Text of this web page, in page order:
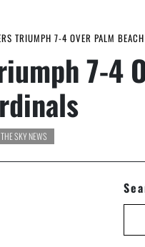
TRIUMPH 7-4 OVER PALM
7-4
SKY NEWS